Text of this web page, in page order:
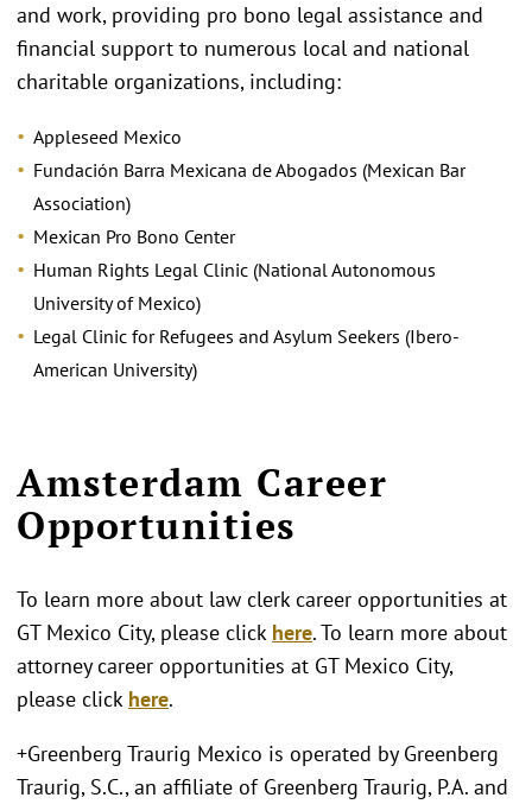
and work, providing pro bono legal assistance and
financial support to numerous local and national
charitable organizations, including:
Appleseed Mexico
Fundación Barra Mexicana de Abogados (Mexican Bar
Association)
Mexican Pro Bono Center
Human Rights Legal Clinic (National Autonomous
University of Mexico)
Legal Clinic for Refugees and Asylum Seekers (Ibero-
American University)
Amsterdam Career
Opportunities
To learn more about law clerk career opportunities at
GT Mexico City, please click here. To learn more about
attorney career opportunities at GT Mexico City,
please click here.
+Greenberg Traurig Mexico is operated by Greenberg
Traurig, S.C., an affiliate of Greenberg Traurig, P.A. and